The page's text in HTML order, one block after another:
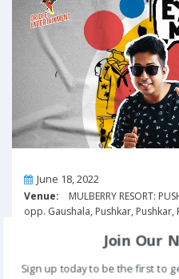
OnJune 18, 2022
Venue: MULBERRY RESORT:
opp. Gaushala, Pushkar, Pushkar,
Join Our
Sign up today to be the first to